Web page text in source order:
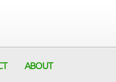
ABOUT